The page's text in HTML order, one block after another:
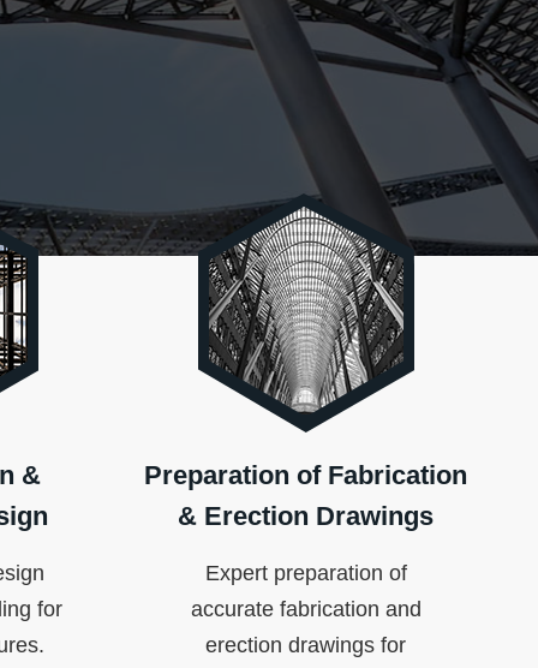
&
for
Preparation of Fabrication
& Erection Drawings
Expert preparation of
accurate fabrication and
erection drawings for